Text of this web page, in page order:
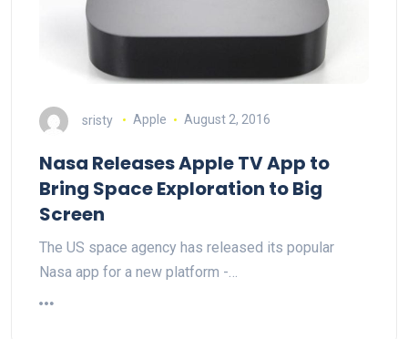
sristy Apple August 2, 2016
Nasa Releases Apple TV App to
Bring Space Exploration to Big
Screen
The US space agency has released its popular
Nasa app for a new platform -…